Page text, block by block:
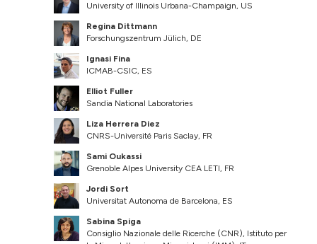
University of Illinois Urbana-Champaign, US
Regina Dittmann
Forschungszentrum Jülich, DE
Ignasi Fina
ICMAB-CSIC, ES
Elliot Fuller
Sandia National Laboratories
Liza Herrera Diez
CNRS-Université Paris Saclay, FR
Sami Oukassi
Grenoble Alpes University CEA LETI, FR
Jordi Sort
Universitat Autonoma de Barcelona, ES
Sabina Spiga
Consiglio Nazionale delle Ricerche (CNR), Istituto per